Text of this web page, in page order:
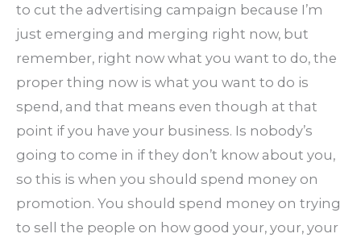
to cut the advertising campaign because I’m
just emerging and merging right now, but
remember, right now what you want to do, the
proper thing now is what you want to do is
spend, and that means even though at that
point if you have your business. Is nobody’s
going to come in if they don’t know about you,
so this is when you should spend money on
promotion. You should spend money on trying
to sell the people on how good your, your, your